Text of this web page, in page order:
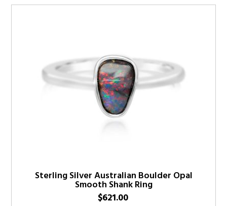
Sterling Silver Australian Boulder Opal
Smooth Shank Ring
$621.00